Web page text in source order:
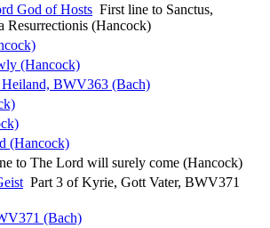
God of Hosts First line to Sanctus,
Resurrectionis (Hancock)
(Hancock)
Heiland, BWV363 (Bach)
(Hancock)
to The Lord will surely come (Hancock)
Part 3 of Kyrie, Gott Vater, BWV371
(Bach)